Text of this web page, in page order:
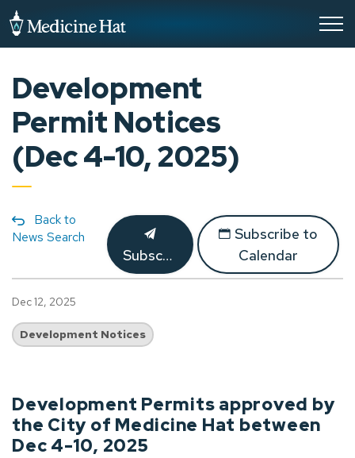
Development
Permit Notices
(Dec 4-10, 2025)
Back to
News Search
Subscribe
Subscribe to
Calendar
Dec 12, 2025
Development Notices
Development Permits approved by
the City of Medicine Hat between
Dec 4-10, 2025